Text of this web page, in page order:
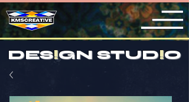
DES!GN STUD!O